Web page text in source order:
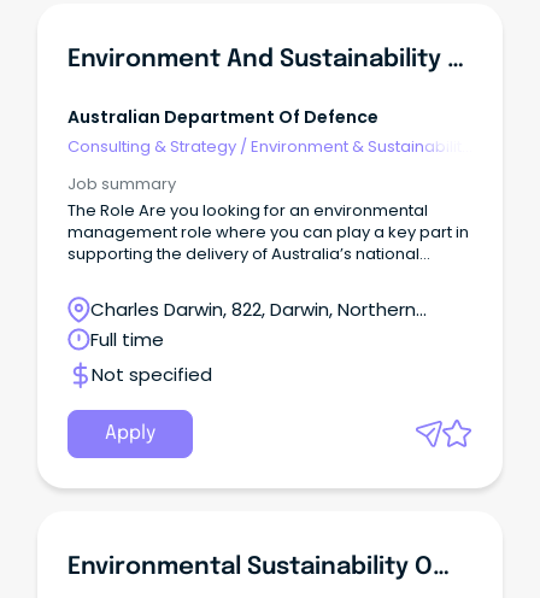
Environment And Sustainability Manager
Australian Department Of Defence
Consulting & Strategy /Environment & Sustainability
Job summary
The Role Are you looking for an environmental
management role where you can play a key part in
supporting the delivery of Australia’s national
Charles Darwin, 822, Darwin, Northern
Territory
Full time
Not specified
Apply
Environmental Sustainability Officer